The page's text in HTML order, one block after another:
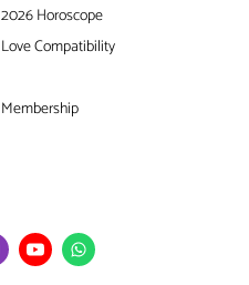
2026 Horoscope
Love Compatibility
Membership